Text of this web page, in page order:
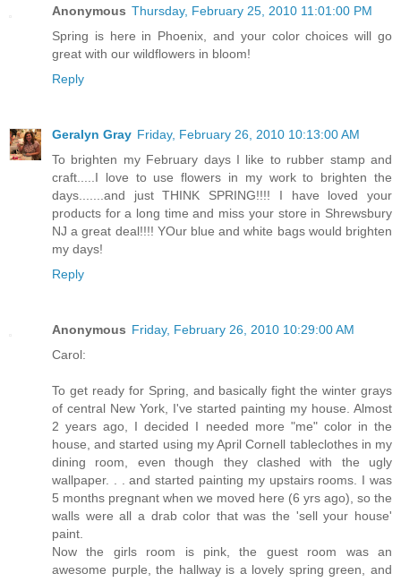
Anonymous Thursday, February 25, 2010 11:01:00 PM
Spring is here in Phoenix, and your color choices will go
great with our wildflowers in bloom!
Reply
Geralyn Gray Friday, February 26, 2010 10:13:00 AM
To brighten my February days I like to rubber stamp and
craft.....I love to use flowers in my work to brighten the
days.......and just THINK SPRING!!!! I have loved your
products for a long time and miss your store in Shrewsbury
NJ a great deal!!!! YOur blue and white bags would brighten
my days!
Reply
Anonymous Friday, February 26, 2010 10:29:00 AM
Carol:
To get ready for Spring, and basically fight the winter grays
of central New York, I've started painting my house. Almost
2 years ago, I decided I needed more "me" color in the
house, and started using my April Cornell tableclothes in my
dining room, even though they clashed with the ugly
wallpaper. . . and started painting my upstairs rooms. I was
5 months pregnant when we moved here (6 yrs ago), so the
walls were all a drab color that was the 'sell your house'
paint.
Now the girls room is pink, the guest room was an
awesome purple, the hallway is a lovely spring green, and